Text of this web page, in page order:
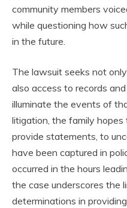
community members
while questioning how
in the future.
The lawsuit seeks not
also access to records
illuminate the events of
litigation, the family
provide statements, to
have been captured in
occurred in the hours
the case underscores the
determinations in